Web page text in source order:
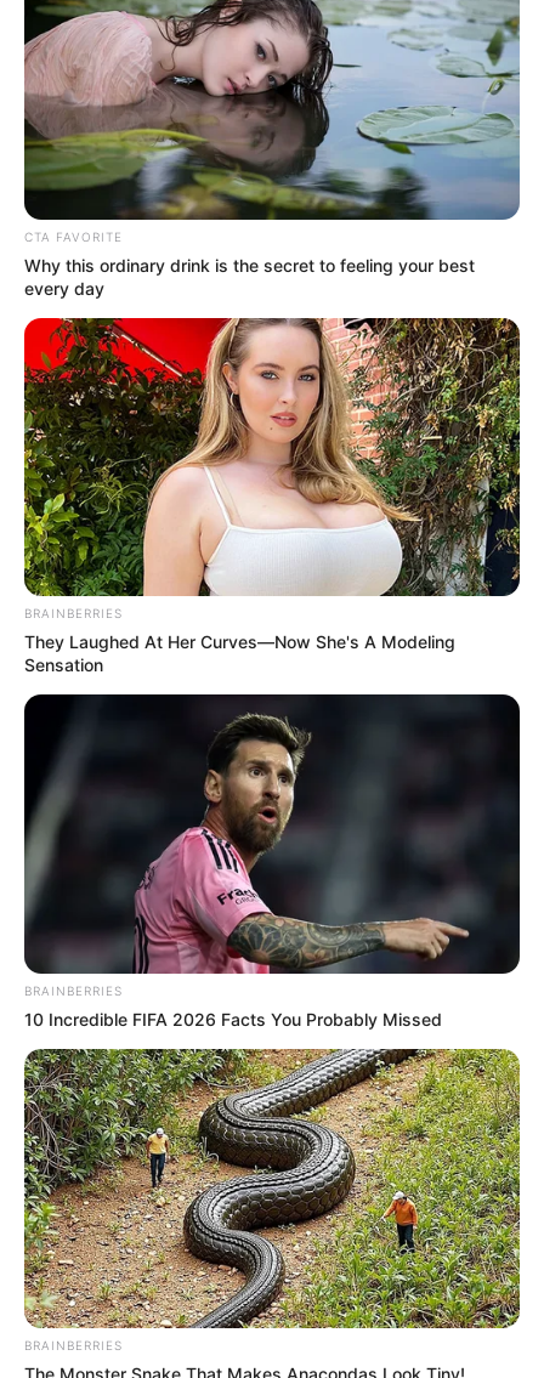
Get every story as it breaks
Name*
Email*